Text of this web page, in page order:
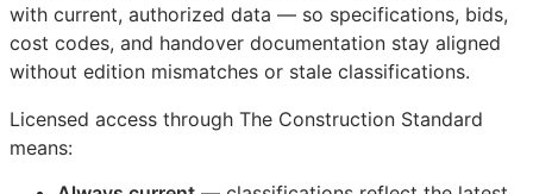
with current, authorized data — so specifications, bids,
cost codes, and handover documentation stay aligned
without edition mismatches or stale classifications.
Licensed access through The Construction Standard
means: